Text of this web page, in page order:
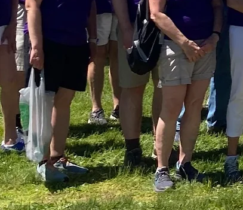
Our Mission